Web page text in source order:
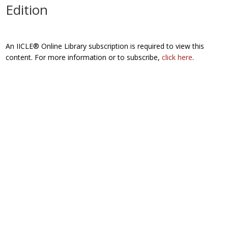
Edition
An IICLE® Online Library subscription is required to view this
content. For more information or to subscribe,click here.